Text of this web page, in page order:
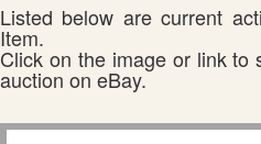
Listed below are current
Item.
Click on the image or link to
auction on eBay.